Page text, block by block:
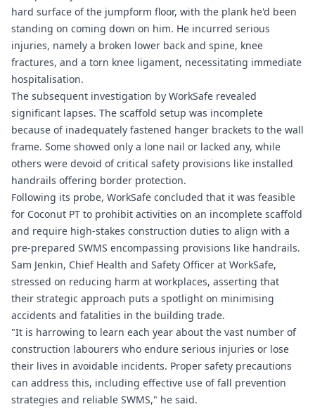
hard surface of the jumpform floor, with the plank he'd been
standing on coming down on him. He incurred serious
injuries, namely a broken lower back and spine, knee
fractures, and a torn knee ligament, necessitating immediate
hospitalisation.
The subsequent investigation by WorkSafe revealed
significant lapses. The scaffold setup was incomplete
because of inadequately fastened hanger brackets to the wall
frame. Some showed only a lone nail or lacked any, while
others were devoid of critical safety provisions like installed
handrails offering border protection.
Following its probe, WorkSafe concluded that it was feasible
for Coconut PT to prohibit activities on an incomplete scaffold
and require high-stakes construction duties to align with a
pre-prepared SWMS encompassing provisions like handrails.
Sam Jenkin, Chief Health and Safety Officer at WorkSafe,
stressed on reducing harm at workplaces, asserting that
their strategic approach puts a spotlight on minimising
accidents and fatalities in the building trade.
"It is harrowing to learn each year about the vast number of
construction labourers who endure serious injuries or lose
their lives in avoidable incidents. Proper safety precautions
can address this, including effective use of fall prevention
strategies and reliable SWMS," he said.